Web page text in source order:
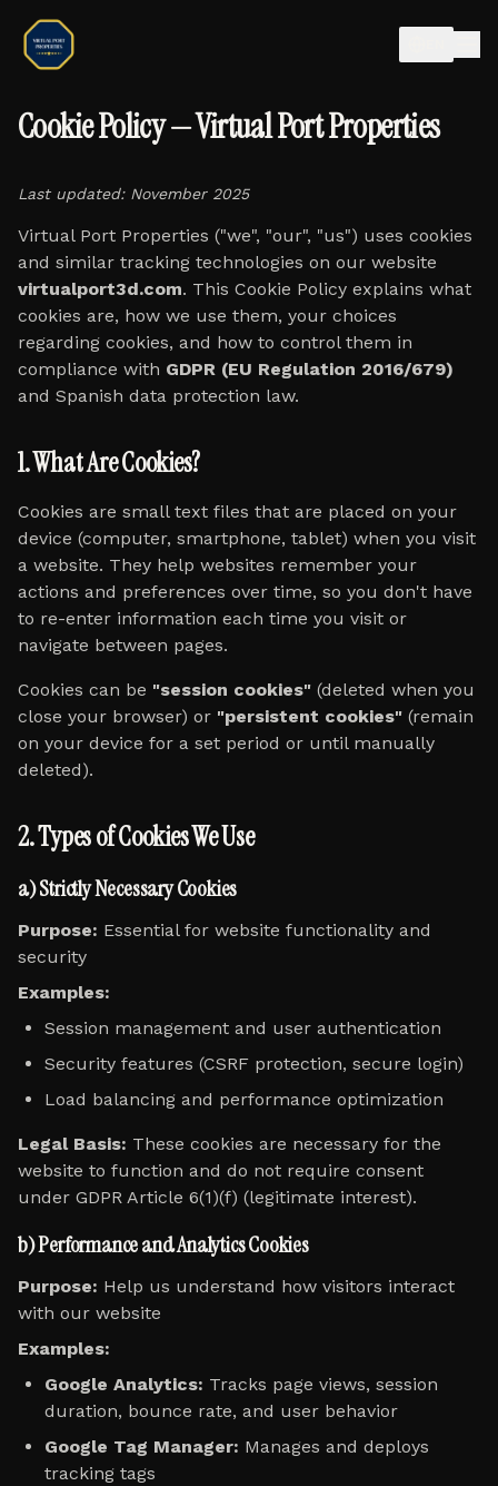
Cookie Policy — Virtual Port Properties
Last updated: November 2025
Virtual Port Properties ("we", "our", "us") uses cookies
and similar tracking technologies on our website
virtualport3d.com. This Cookie Policy explains what
cookies are, how we use them, your choices
regarding cookies, and how to control them in
compliance with GDPR (EU Regulation 2016/679)
and Spanish data protection law.
1. What Are Cookies?
Cookies are small text files that are placed on your
device (computer, smartphone, tablet) when you visit
a website. They help websites remember your
actions and preferences over time, so you don't have
to re-enter information each time you visit or
navigate between pages.
Cookies can be "session cookies" (deleted when you
close your browser) or "persistent cookies" (remain
on your device for a set period or until manually
deleted).
2. Types of Cookies We Use
a) Strictly Necessary Cookies
Purpose: Essential for website functionality and
security
Examples:
Session management and user authentication
Security features (CSRF protection, secure login)
Load balancing and performance optimization
Legal Basis: These cookies are necessary for the
website to function and do not require consent
under GDPR Article 6(1)(f) (legitimate interest).
b) Performance and Analytics Cookies
Purpose: Help us understand how visitors interact
with our website
Examples:
Google Analytics: Tracks page views, session
duration, bounce rate, and user behavior
Google Tag Manager: Manages and deploys
tracking tags